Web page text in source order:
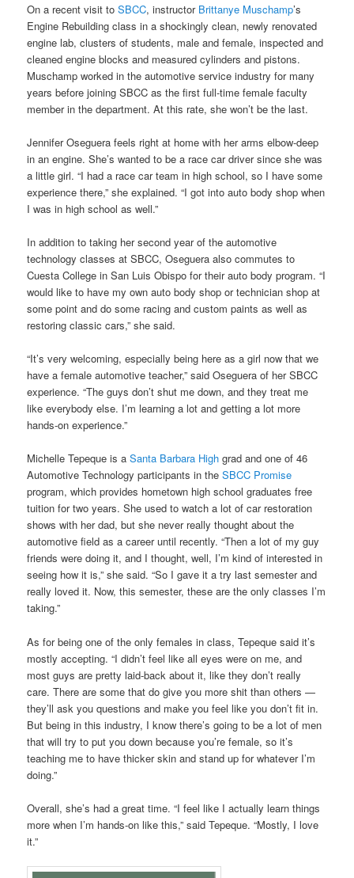
On a recent visit toSBCC, instructor Brittanye Muschamp’s
Engine Rebuilding class in a shockingly clean, newly renovated
engine lab, clusters of students, male and female, inspected and
cleaned engine blocks and measured cylinders and pistons.
Muschamp worked in the automotive service industry for many
years before joining SBCC as the first full-time female faculty
member in the department. At this rate, she won’t be the last.
Jennifer Oseguera feels right at home with her arms elbow-deep
in an engine. She’s wanted to be a race car driver since she was
a little girl. “I had a race car team in high school, so I have some
experience there,” she explained. “I got into auto body shop when
I was in high school as well.”
In addition to taking her second year of the automotive
technology classes at SBCC, Oseguera also commutes to
Cuesta College in San Luis Obispo for their auto body program. “I
would like to have my own auto body shop or technician shop at
some point and do some racing and custom paints as well as
restoring classic cars,” she said.
“It’s very welcoming, especially being here as a girl now that we
have a female automotive teacher,” said Oseguera of her SBCC
experience. “The guys don’t shut me down, and they treat me
like everybody else. I’m learning a lot and getting a lot more
hands-on experience.”
Michelle Tepeque is aSanta Barbara High grad and one of 46
Automotive Technology participants in theSBCC Promise
program, which provides hometown high school graduates free
tuition for two years. She used to watch a lot of car restoration
shows with her dad, but she never really thought about the
automotive field as a career until recently. “Then a lot of my guy
friends were doing it, and I thought, well, I’m kind of interested in
seeing how it is,” she said. “So I gave it a try last semester and
really loved it. Now, this semester, these are the only classes I’m
taking.”
As for being one of the only females in class, Tepeque said it’s
mostly accepting. “I didn’t feel like all eyes were on me, and
most guys are pretty laid-back about it, like they don’t really
care. There are some that do give you more shit than others —
they’ll ask you questions and make you feel like you don’t fit in.
But being in this industry, I know there’s going to be a lot of men
that will try to put you down because you’re female, so it’s
teaching me to have thicker skin and stand up for whatever I’m
doing.”
Overall, she’s had a great time. “I feel like I actually learn things
more when I’m hands-on like this,” said Tepeque. “Mostly, I love
it.”